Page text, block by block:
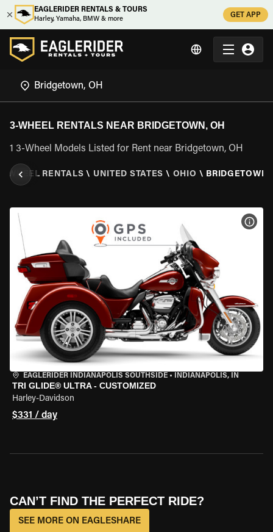
EAGLERIDER RENTALS & TOURS
Harley, Yamaha, BMW & more
GET APP
3-WHEEL RENTALS NEAR BRIDGETOWN, OH
1 3-Wheel Models Listed for Rent near Bridgetown, OH
3 WHEEL RENTALS \ UNITED STATES \ OHIO \ BRIDGETOWN,
EAGLERIDER INDIANAPOLIS SOUTHSIDE • INDIANAPOLIS, IN
TRI GLIDE® ULTRA - CUSTOMIZED
Harley-Davidson
$331 / day
CAN’T FIND THE PERFECT RIDE?
SEE MORE ON EAGLESHARE